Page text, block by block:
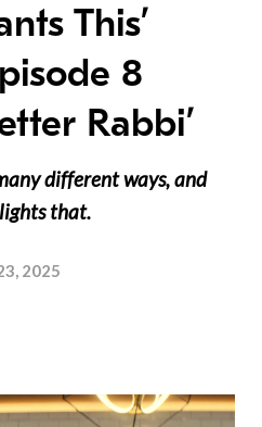
This’
8
Rabbi’
different ways, and
that.
2025